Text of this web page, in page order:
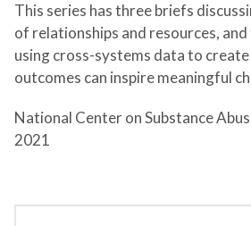
This series has three briefs
of relationships and resources,
using cross-systems data to
outcomes can inspire meaningful
National Center on Substance
2021